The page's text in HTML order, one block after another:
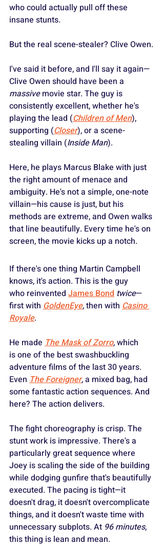
who could actually pull off these
insane stunts.
But the real scene-stealer? Clive Owen.
I've said it before, and I'll say it again—
Clive Owen should have been a
massive movie star. The guy is
consistently excellent, whether he's
playing the lead (Children of Men),
supporting (Closer), or a scene-
stealing villain (Inside Man).
Here, he plays Marcus Blake with just
the right amount of menace and
ambiguity. He's not a simple, one-note
villain—his cause is just, but his
methods are extreme, and Owen walks
that line beautifully. Every time he's on
screen, the movie kicks up a notch.
If there's one thing Martin Campbell
knows, it's action. This is the guy
who reinvented James Bond twice—
first with GoldenEye, then with Casino
Royale.
He made The Mask of Zorro, which
is one of the best swashbuckling
adventure films of the last 30 years.
Even The Foreigner, a mixed bag, had
some fantastic action sequences. And
here? The action delivers.
The fight choreography is crisp. The
stunt work is impressive. There's a
particularly great sequence where
Joey is scaling the side of the building
while dodging gunfire that's beautifully
executed. The pacing is tight—it
doesn't drag, it doesn't overcomplicate
things, and it doesn't waste time with
unnecessary subplots. At 96 minutes,
this thing is lean and mean.